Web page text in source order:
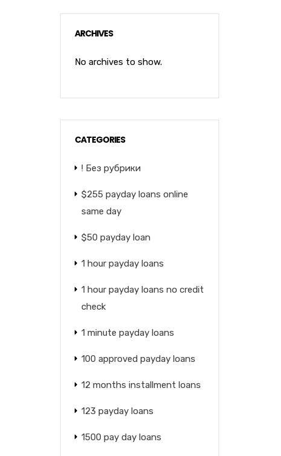
ARCHIVES
No archives to show.
CATEGORIES
! Без рубрики
$255 payday loans online
same day
$50 payday loan
1 hour payday loans
1 hour payday loans no credit
check
1 minute payday loans
100 approved payday loans
12 months installment loans
123 payday loans
1500 pay day loans